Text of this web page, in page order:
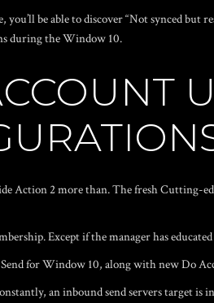
be able to discover “Not synced but
during the Window 10.
Action 2 more than. The fresh Cutting-
Except if the manager has
for Window 10, along with new Do
an inbound send servers target is